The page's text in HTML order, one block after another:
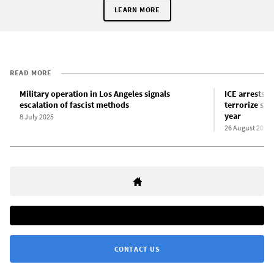
LEARN MORE
READ MORE
Military operation in Los Angeles signals
escalation of fascist methods
8 July 2025
ICE arrests
terrorize
year
26 August 2025
CONTACT US